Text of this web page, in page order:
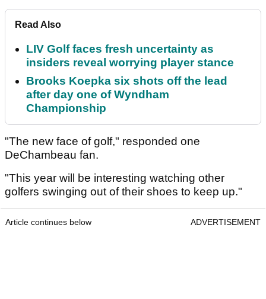
Read Also
LIV Golf faces fresh uncertainty as
insiders reveal worrying player stance
Brooks Koepka six shots off the lead
after day one of Wyndham
Championship
"The new face of golf," responded one
DeChambeau fan.
"This year will be interesting watching other
golfers swinging out of their shoes to keep up."
Article continues below ADVERTISEMENT